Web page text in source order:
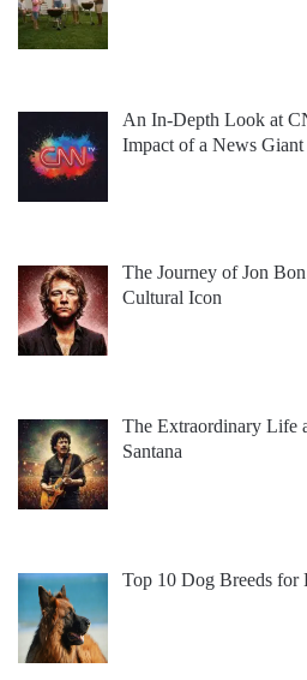
An In-Depth Look at
Impact of a News Giant
The Journey of Jon
Cultural Icon
The Extraordinary Life
Santana
Top 10 Dog Breeds for